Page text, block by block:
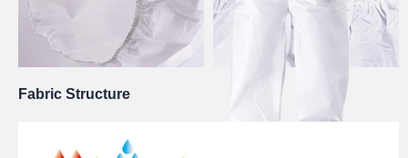
Fabric Structure